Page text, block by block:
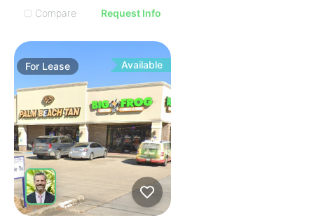
Compare
Request Info
For Lease Available